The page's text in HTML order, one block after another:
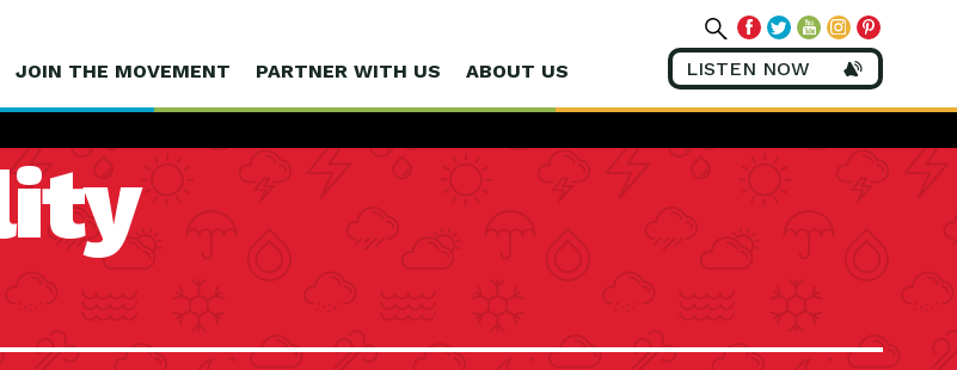
JOIN THE MOVEMENT PARTNER WITH US ABOUT US LISTEN NOW